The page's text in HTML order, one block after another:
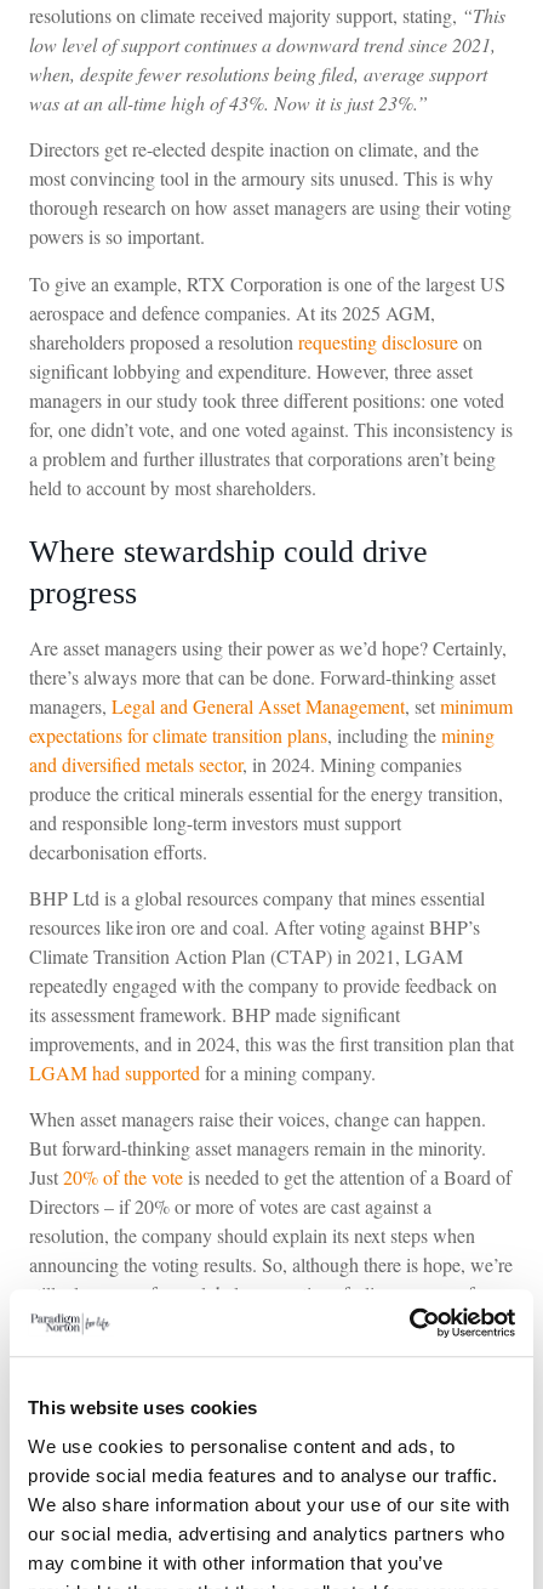
This website uses cookies
We use cookies to personalise content and ads, to
provide social media features and to analyse our traffic.
We also share information about your use of our site with
our social media, advertising and analytics partners who
may combine it with other information that you’ve
resolutions on climate received majority support, stating, “This
low level of support continues a downward trend since 2021,
when, despite fewer resolutions being filed, average support
was at an all-time high of 43%. Now it is just 23%.”
Directors get re-elected despite inaction on climate, and the
most convincing tool in the armoury sits unused. This is why
thorough research on how asset managers are using their voting
powers is so important.
To give an example, RTX Corporation is one of the largest US
aerospace and defence companies. At its 2025 AGM,
shareholders proposed a resolution requesting disclosureon
significant lobbying and expenditure. However, three asset
managers in our study took three different positions: one voted
for, one didn’t vote, and one voted against. This inconsistency is
a problem and further illustrates that corporations aren’t being
held to account by most shareholders.
Where stewardship could drive
progress
Are asset managers using their power as we’d hope? Certainly,
there’s always more that can be done. Forward-thinking asset
managers, Legal and General Asset Management, setminimum
expectations for climate transition plans, including themining
and diversified metals sector, in 2024. Mining companies
produce the critical minerals essential for the energy transition,
and responsible long-term investors must support
decarbonisation efforts.
BHP Ltd is a global resources company that mines essential
resources like iron ore and coal. After voting against BHP’s
Climate Transition Action Plan (CTAP) in 2021, LGAM
repeatedly engaged with the company to provide feedback on
its assessment framework. BHP made significant
improvements, and in 2024, this was the first transition plan that
LGAM had supported for a mining company.
When asset managers raise their voices, change can happen.
But forward-thinking asset managers remain in the minority.
Just20% of the voteis needed to get the attention of a Board of
Directors – if 20% or more of votes are cast against a
resolution, the company should explain its next steps when
announcing the voting results. So, although there is hope, we’re
still a long way from global corporations feeling a sense of
urgency; meanwhile, we hurtle towards possible 50% GDP
contraction. Carbon emissions, biodiversity collapse, plastic
threats; if nothing changes, they’re certainties.
At Paradigm Norton, we firmly believe that businesses can be
profitable and responsible when they integrate commitments to
planet and people and reset their mission to become a force for
good. We’re committed to relentless scrutiny, fierce advocacy
and amplifying client voices for maximum effect.